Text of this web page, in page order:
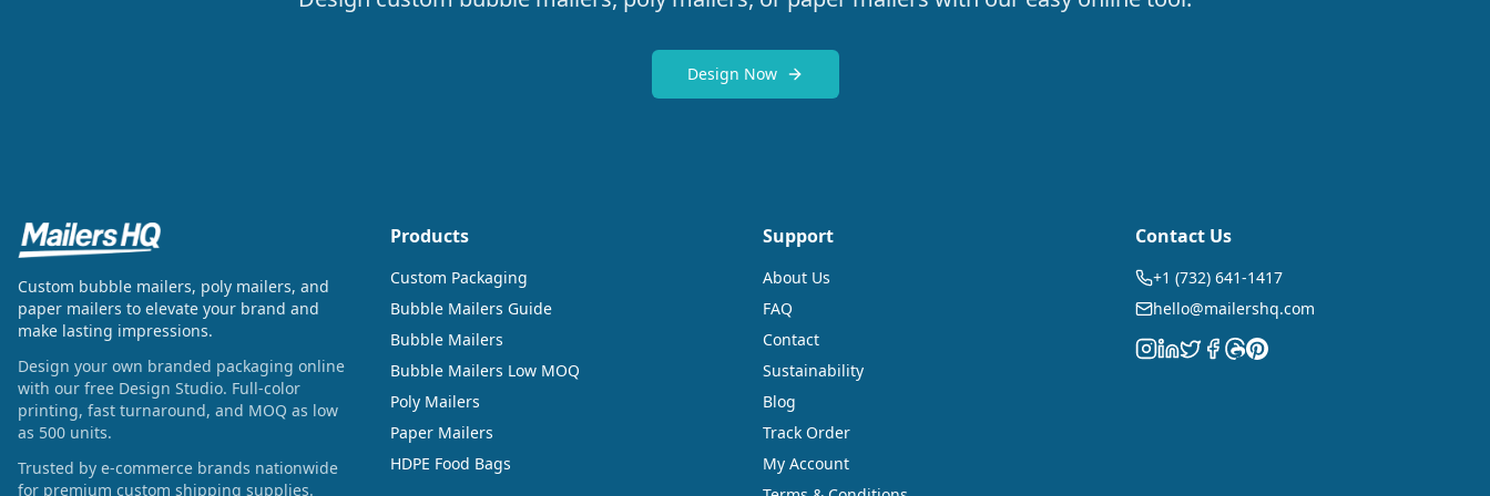
Design Now
Custom bubble mailers, poly mailers, and
paper mailers to elevate your brand and
make lasting impressions.
Design your own branded packaging online
with our free Design Studio. Full-color
printing, fast turnaround, and MOQ as low
as 500 units.
Trusted by e-commerce brands nationwide
for premium custom shipping supplies.
Products
Custom Packaging
Bubble Mailers Guide
Bubble Mailers
Bubble Mailers Low MOQ
Poly Mailers
Paper Mailers
HDPE Food Bags
Support
About Us
FAQ
Contact
Sustainability
Blog
Track Order
My Account
Contact Us
+1 (732) 641-1417
hello@mailershq.com